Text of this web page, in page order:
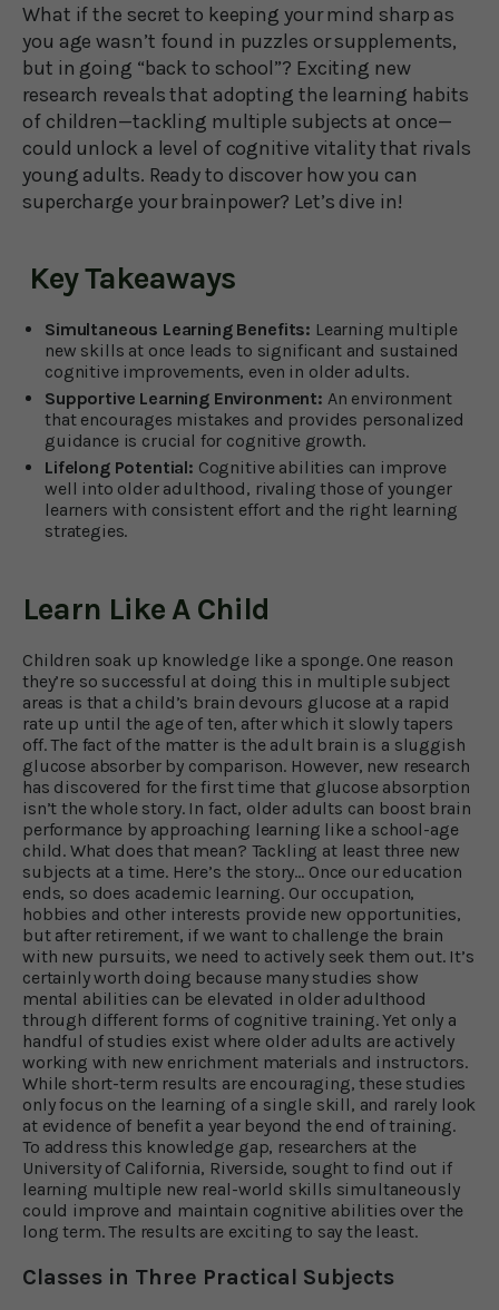
What if the secret to keeping your mind sharp as
you age wasn’t found in puzzles or supplements,
but in going “back to school”? Exciting new
research reveals that adopting the learning habits
of children—tackling multiple subjects at once—
could unlock a level of cognitive vitality that rivals
young adults. Ready to discover how you can
supercharge your brainpower? Let’s dive in!
Key Takeaways
Simultaneous Learning Benefits: Learning multiple
new skills at once leads to significant and sustained
cognitive improvements, even in older adults.
Supportive Learning Environment: An environment
that encourages mistakes and provides personalized
guidance is crucial for cognitive growth.
Lifelong Potential: Cognitive abilities can improve
well into older adulthood, rivaling those of younger
learners with consistent effort and the right learning
strategies.
Learn Like A Child
Children soak up knowledge like a sponge. One reason
they’re so successful at doing this in multiple subject
areas is that a child’s brain devours glucose at a rapid
rate up until the age of ten, after which it slowly tapers
off. The fact of the matter is the adult brain is a sluggish
glucose absorber by comparison. However, new research
has discovered for the first time that glucose absorption
isn’t the whole story. In fact, older adults can boost brain
performance by approaching learning like a school-age
child. What does that mean? Tackling at least three new
subjects at a time. Here’s the story… Once our education
ends, so does academic learning. Our occupation,
hobbies and other interests provide new opportunities,
but after retirement, if we want to challenge the brain
with new pursuits, we need to actively seek them out. It’s
certainly worth doing because many studies show
mental abilities can be elevated in older adulthood
through different forms of cognitive training. Yet only a
handful of studies exist where older adults are actively
working with new enrichment materials and instructors.
While short-term results are encouraging, these studies
only focus on the learning of a single skill, and rarely look
at evidence of benefit a year beyond the end of training.
To address this knowledge gap, researchers at the
University of California, Riverside, sought to find out if
learning multiple new real-world skills simultaneously
could improve and maintain cognitive abilities over the
long term. The results are exciting to say the least.
Classes in Three Practical Subjects